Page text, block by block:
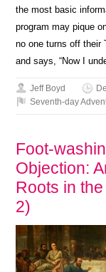
the most basic
program may pique
no one turns off their
and says, “Now I
Jeff Boyd
Seventh-day
Foot-
Objection:
Roots in
2)